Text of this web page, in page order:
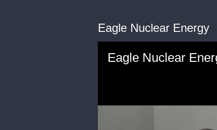
Eagle Nuclear Energy
Eagle Nuclear